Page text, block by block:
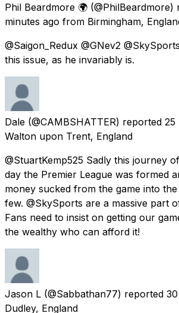
Phil Beardmore 🌍 (@PhilBeardmore)
minutes ago from Birmingham,
@Saigon_Redux @GNev2
this issue, as he invariably is.
Dale (@CAMBSHATTER) reported 25
Walton upon Trent, England
@StuartKemp525 Sadly this journey
day the Premier League was formed
money sucked from the game into
few. @SkySports are a massive part
Fans need to insist on getting our
the wealthy who can afford it!
Jason L (@Sabbathan77) reported
Dudley, England